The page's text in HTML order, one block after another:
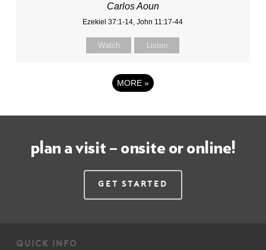
Carlos Aoun
Ezekiel 37:1-14, John 11:17-44
Watch Listen
MORE »
plan a visit – onsite or online!
Get Started
quick info